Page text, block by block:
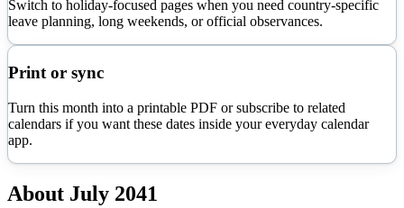
Switch to holiday-focused pages when you need country-specific
leave planning, long weekends, or official observances.
Print or sync
Turn this month into a printable PDF or subscribe to related
calendars if you want these dates inside your everyday calendar
app.
About July 2041